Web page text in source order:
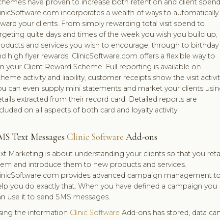
have proven to increase both retention and client
incorporates a wealth of ways to automatically
your clients. From simply rewarding total visit spend to
quite days and times of the week you wish you build up,
and services you wish to encourage, through to birthday
high flyer rewards, ClinicSoftware.com offers a flexible way to
your Client Reward Scheme. Full reporting is available on
activity and liability, customer receipts show the visit
can even supply mini statements and market your clients
extracted from their record card. Detailed reports are
on all aspects of both card and loyalty activity.
Text Messages Clinic Software Add-ons
Marketing is about understanding your clients so that you
and introduce them to new products and services.
provides advanced campaign management
you do exactly that. When you have defined a campaign you
use it to send SMS messages.
the information Clinic Software Add-ons has stored, data